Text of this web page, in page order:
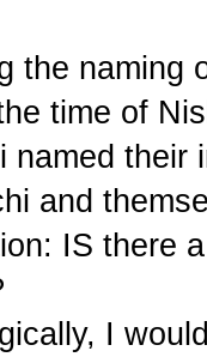
the naming
time of
named their
and
IS there
I